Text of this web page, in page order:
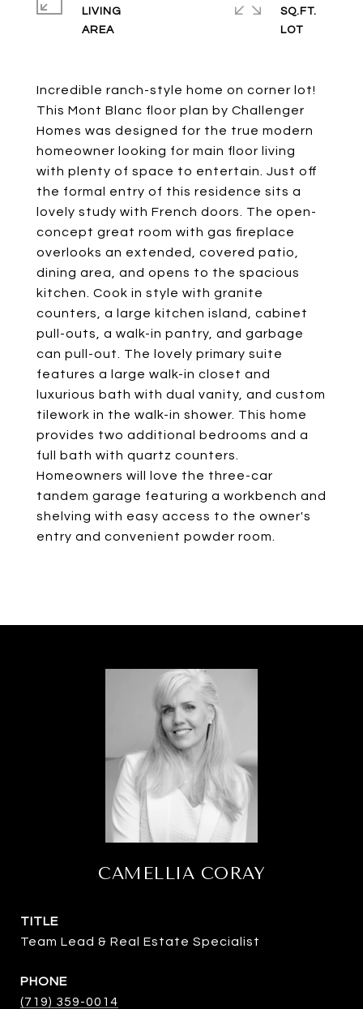
Incredible ranch-style home on corner lot!
This Mont Blanc floor plan by Challenger
Homes was designed for the true modern
homeowner looking for main floor living
with plenty of space to entertain. Just off
the formal entry of this residence sits a
lovely study with French doors. The open-
concept great room with gas fireplace
overlooks an extended, covered patio,
dining area, and opens to the spacious
kitchen. Cook in style with granite
counters, a large kitchen island, cabinet
pull-outs, a walk-in pantry, and garbage
can pull-out. The lovely primary suite
features a large walk-in closet and
luxurious bath with dual vanity, and custom
tilework in the walk-in shower. This home
provides two additional bedrooms and a
full bath with quartz counters.
Homeowners will love the three-car
tandem garage featuring a workbench and
shelving with easy access to the owner's
entry and convenient powder room.
LIVING
SQ.FT.
CAMELLIA CORAY
TITLE
Team Lead & Real Estate Specialist
PHONE
(719) 359-0014